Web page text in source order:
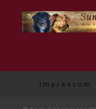
Impressum